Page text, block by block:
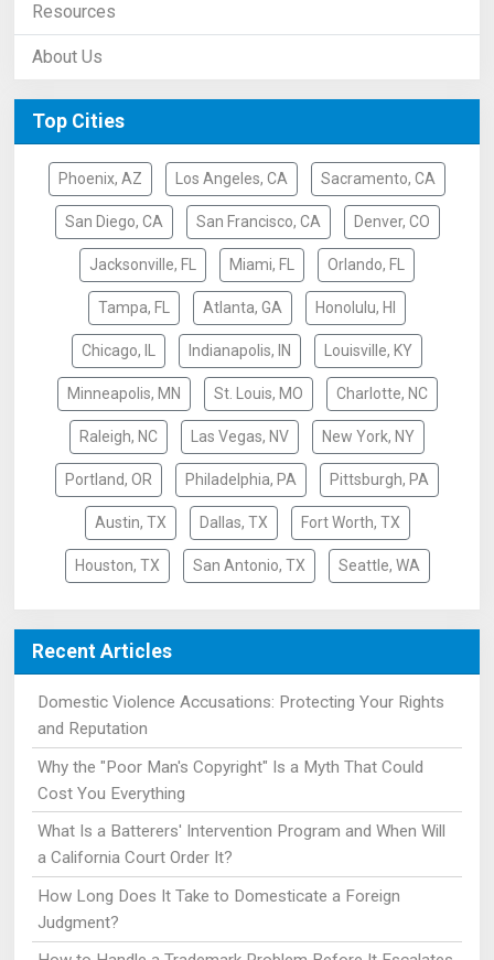
Resources
About Us
Top Cities
Phoenix, AZ Los Angeles, CA Sacramento, CA
San Diego, CA San Francisco, CA Denver, CO
Jacksonville, FL Miami, FL Orlando, FL
Tampa, FL Atlanta, GA Honolulu, HI
Chicago, IL Indianapolis, IN Louisville, KY
Minneapolis, MN St. Louis, MO Charlotte, NC
Raleigh, NC Las Vegas, NV New York, NY
Portland, OR Philadelphia, PA Pittsburgh, PA
Austin, TX Dallas, TX Fort Worth, TX
Houston, TX San Antonio, TX Seattle, WA
Recent Articles
Domestic Violence Accusations: Protecting Your Rights
and Reputation
Why the "Poor Man's Copyright" Is a Myth That Could
Cost You Everything
What Is a Batterers' Intervention Program and When Will
a California Court Order It?
How Long Does It Take to Domesticate a Foreign
Judgment?